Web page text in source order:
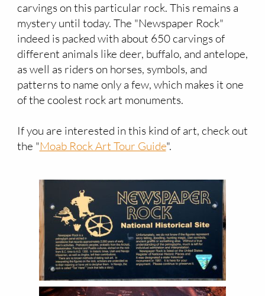
carvings on this particular rock. This remains a
mystery until today. The "Newspaper Rock"
indeed is packed with about 650 carvings of
different animals like deer, buffalo, and antelope,
as well as riders on horses, symbols, and
patterns to name only a few, which makes it one
of the coolest rock art monuments.
If you are interested in this kind of art, check out
the "Moab Rock Art Tour Guide".